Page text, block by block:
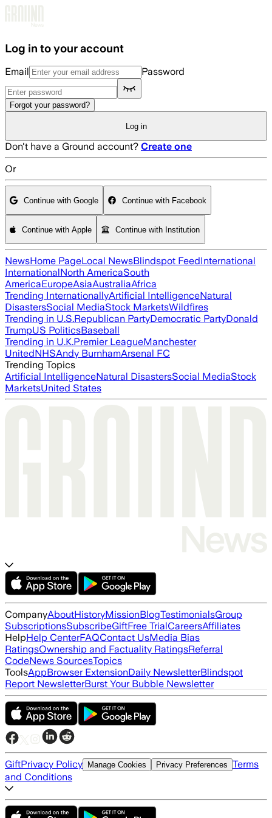
Log in to your account
Email Password
Forgot your password?
Log in
Don't have a Ground account? Create one
Or
Continue with Google Continue with Facebook
Continue with Apple Continue with Institution
NewsHome PageLocal NewsBlindspot FeedInternational
InternationalNorth AmericaSouth
AmericaEuropeAsiaAustraliaAfrica
Trending InternationallyArtificial IntelligenceNatural
DisastersSocial MediaStock MarketsWildfires
Trending in U.S.Republican PartyDemocratic PartyDonald
TrumpUS PoliticsBaseball
Trending in U.K.Premier LeagueManchester
UnitedNHSAndy BurnhamArsenal FC
Trending Topics
Artificial IntelligenceNatural DisastersSocial MediaStock
MarketsUnited States
CompanyAboutHistoryMissionBlogTestimonialsGroup
SubscriptionsSubscribeGiftFree TrialCareersAffiliates
HelpHelp CenterFAQContact UsMedia Bias
RatingsOwnership and Factuality RatingsReferral
CodeNews SourcesTopics
ToolsAppBrowser ExtensionDaily NewsletterBlindspot
Report NewsletterBurst Your Bubble Newsletter
GiftPrivacy Policy Manage Cookies Privacy Preferences Terms
and Conditions